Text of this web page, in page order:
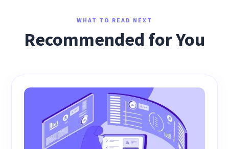
WHAT TO READ NEXT
Recommended for You